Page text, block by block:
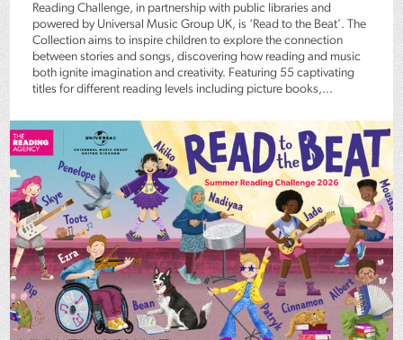
Reading Challenge, in partnership with public libraries and
powered by Universal Music Group UK, is ‘Read to the Beat’. The
Collection aims to inspire children to explore the connection
between stories and songs, discovering how reading and music
both ignite imagination and creativity. Featuring 55 captivating
titles for different reading levels including picture books,...